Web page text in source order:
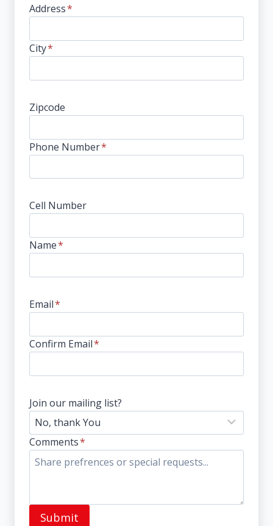
Address*
City*
Zipcode
Phone Number*
Cell Number
Name*
Email*
Confirm Email*
Join our mailing list?
Comments*
Submit